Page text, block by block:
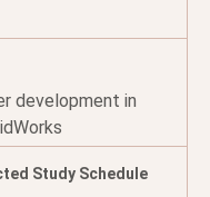
development in
Study Schedule